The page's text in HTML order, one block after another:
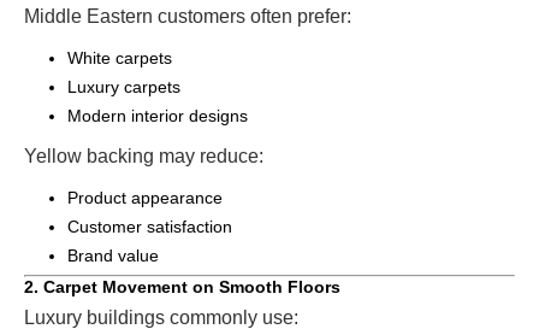
Middle Eastern customers often prefer:
White carpets
Luxury carpets
Modern interior designs
Yellow backing may reduce:
Product appearance
Customer satisfaction
Brand value
2. Carpet Movement on Smooth Floors
Luxury buildings commonly use: